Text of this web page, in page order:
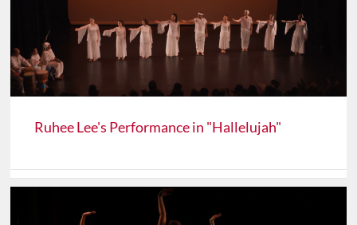
Ruhee Lee's Performance in "Hallelujah"